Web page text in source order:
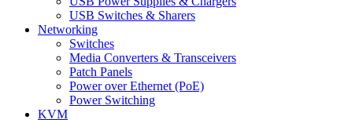
USB Switches & Sharers
Networking
Switches
Media Converters & Transceivers
Patch Panels
Power over Ethernet (PoE)
Power Switching
KVM